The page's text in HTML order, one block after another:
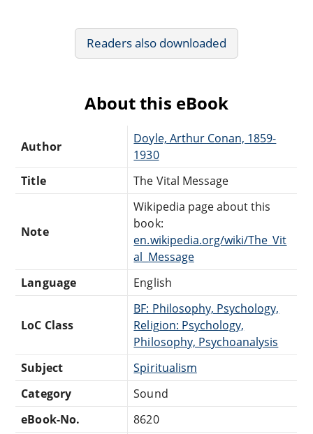
Readers also downloaded
About this eBook
Author
Doyle, Arthur Conan, 1859-
1930
Title
The Vital Message
Note
Wikipedia page about this
book:
en.wikipedia.org/wiki/The_Vit
al_Message
Language
English
LoC Class
BF: Philosophy, Psychology,
Religion: Psychology,
Philosophy, Psychoanalysis
Subject
Spiritualism
Category
Sound
eBook-No.
8620